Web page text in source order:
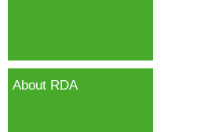
About RDA